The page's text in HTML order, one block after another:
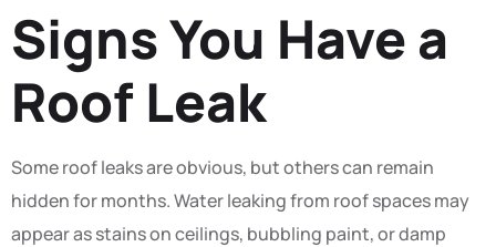
Signs You Have a
Roof Leak
Some roof leaks are obvious, but others can remain
hidden for months. Water leaking from roof spaces may
appear as stains on ceilings, bubbling paint, or damp